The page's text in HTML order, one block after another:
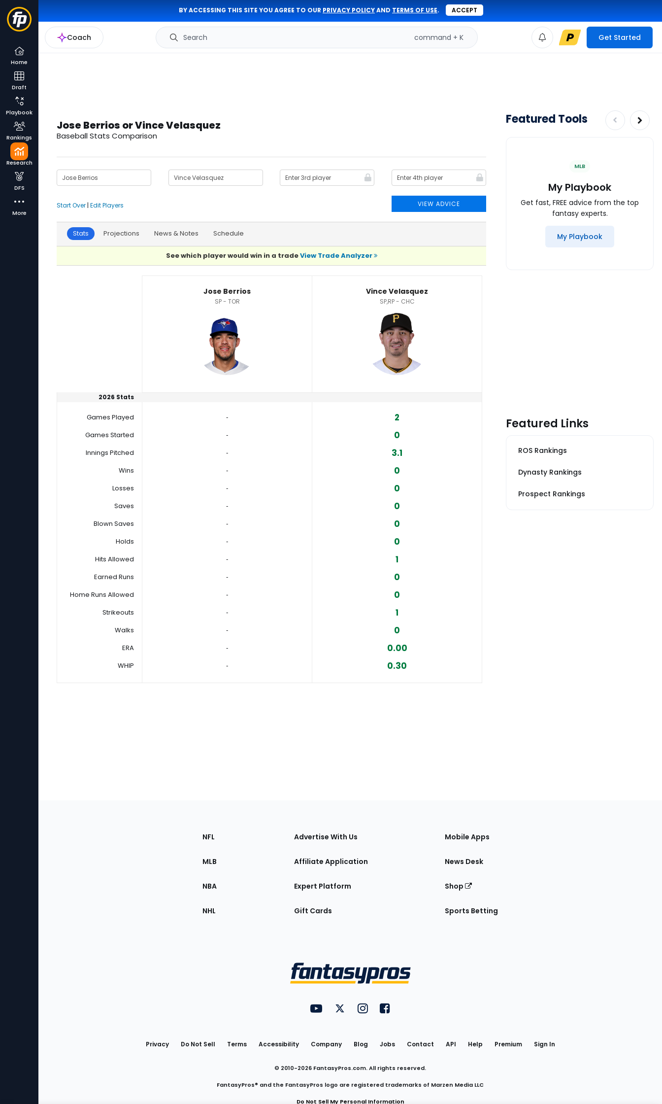
BY ACCESSING THIS SITE YOU AGREE TO OUR PRIVACY POLICYAND TERMS OF USE. ACCEPT
Coach Search command + K Get Started
Home
Draft
Playbook
Rankings
Research
DFS
More
Jose Berrios or Vince Velasquez
Baseball Stats Comparison
VIEW ADVICE
Start Over | Edit Players
Stats Projections News & Notes Schedule
See which player would win in a tradeView Trade Analyzer
Jose Berrios
SP - TOR
Vince Velasquez
SP,RP - CHC
2026 Stats
Games Played ‐ 2
Games Started ‐ 0
Innings Pitched ‐ 3.1
Wins ‐ 0
Losses ‐ 0
Saves ‐ 0
Blown Saves ‐ 0
Holds ‐ 0
Hits Allowed ‐ 1
Earned Runs ‐ 0
Home Runs Allowed ‐ 0
Strikeouts ‐ 1
Walks ‐ 0
ERA ‐ 0.00
WHIP ‐ 0.30
Featured Tools
MLB
My Playbook
Get fast, FREE advice from the top
fantasy experts.
My Playbook
Featured Links
ROS Rankings
Dynasty Rankings
Prospect Rankings
Sections
the
NFL
MLB
NBA
NHL
Advertise With Us
Affiliate Application
Expert Platform
Gift Cards
Mobile Apps
News Desk
Shop
Sports Betting
Utility
Links
FantasyPros on YouTube
FantasyPros on Twitter
FantasyPros on Instagram
FantasyPros on Facebook
Privacy Do Not Sell Terms Accessibility Company Blog Jobs Contact API Help Premium Sign In
© 2010-2026 FantasyPros.com. All rights reserved.
FantasyPros® and the FantasyPros logo are registered trademarks of Marzen Media LLC
Do Not Sell My Personal Information